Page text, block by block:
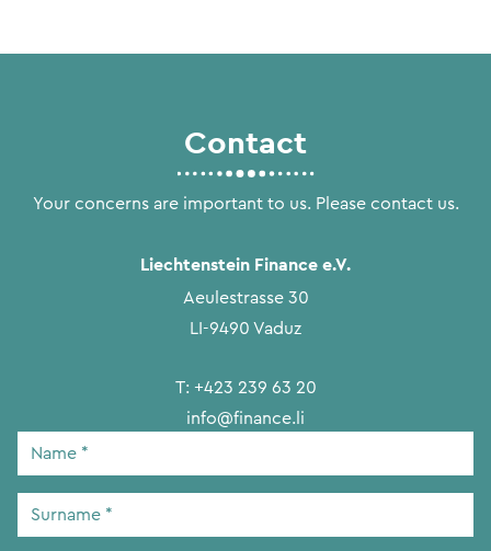
Contact
Your concerns are important to us. Please contact us.
Liechtenstein Finance e.V.
Aeulestrasse 30
LI-9490 Vaduz
T: +423 239 63 20
info@finance.li
Name
Surname